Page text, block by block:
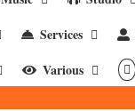
Services
Various